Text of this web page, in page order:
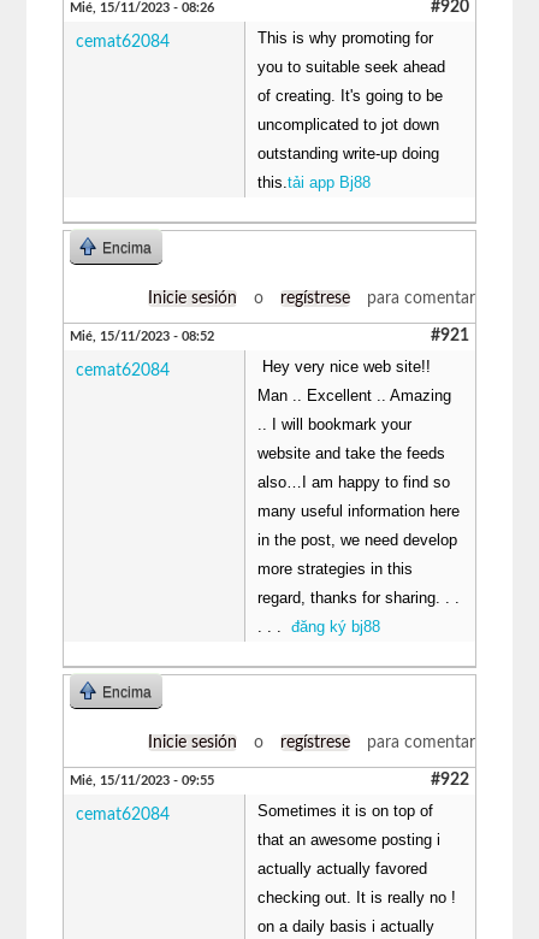
Mié, 15/11/2023 - 08:26 #920
cemat62084
This is why promoting for
you to suitable seek ahead
of creating. It's going to be
uncomplicated to jot down
outstanding write-up doing
this.tải app Bj88
Encima
Inicie sesión o regístrese para comentar
Mié, 15/11/2023 - 08:52 #921
cemat62084
Hey very nice web site!!
Man .. Excellent .. Amazing
.. I will bookmark your
website and take the feeds
also…I am happy to find so
many useful information here
in the post, we need develop
more strategies in this
regard, thanks for sharing. . .
. . .đăng ký bj88
Encima
Inicie sesión o regístrese para comentar
Mié, 15/11/2023 - 09:55 #922
cemat62084
Sometimes it is on top of
that an awesome posting i
actually actually favored
checking out. It is really no !
on a daily basis i actually